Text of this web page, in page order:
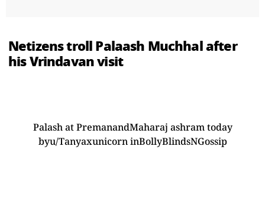
Netizens troll Palaash Muchhal after
his Vrindavan visit
Palash at PremanandMaharaj ashram today
byu/TanyaxunicorninBollyBlindsNGossip